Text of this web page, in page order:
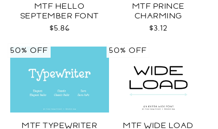
MTF HELLO
SEPTEMBER FONT
DUO
$5.86
MTF PRINCE
CHARMING
$3.12
MTF TYPEWRITER
50% OFF
MTF WIDE LOAD
50% OFF